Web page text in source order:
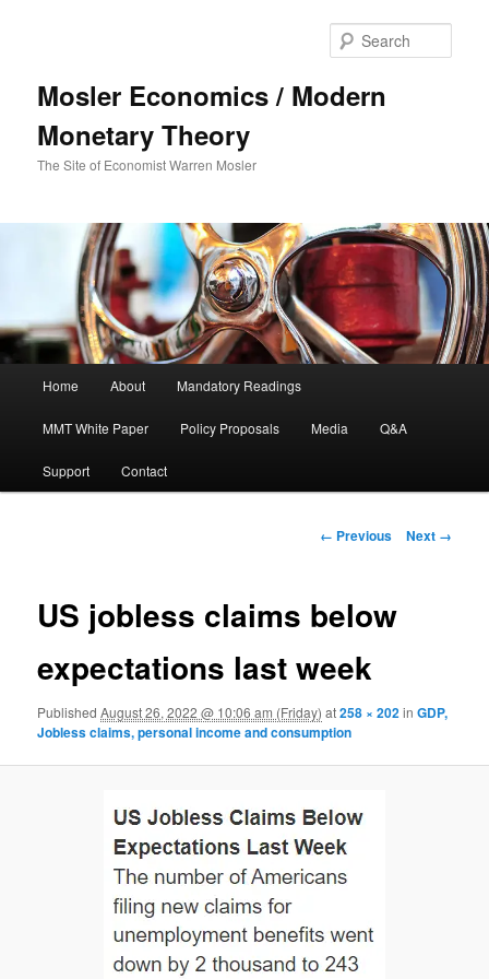
Mosler Economics / Modern
Monetary Theory
The Site of Economist Warren Mosler
Skip to primary content
Home About Mandatory Readings
MMT White Paper Policy Proposals Media Q&A
Support Contact
Image navigation
← Previous Next →
US jobless claims below
expectations last week
PublishedAugust 26, 2022 @ 10:06 am (Friday) at258 × 202inGDP,
Jobless claims, personal income and consumption